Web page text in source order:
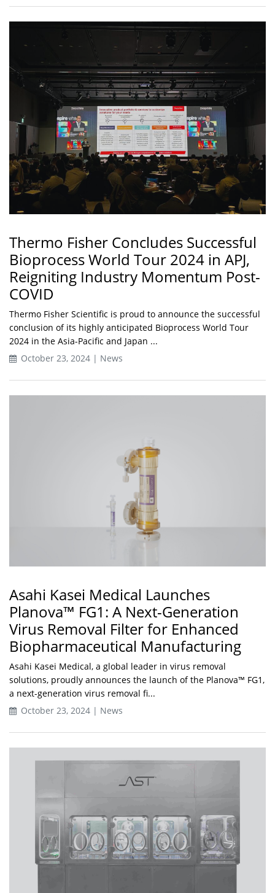
Thermo Fisher Concludes Successful
Bioprocess World Tour 2024 in APJ,
Reigniting Industry Momentum Post-
COVID
Thermo Fisher Scientific is proud to announce the successful
conclusion of its highly anticipated Bioprocess World Tour
2024 in the Asia-Pacific and Japan ...
October 23, 2024 | News
Asahi Kasei Medical Launches
Planova™ FG1: A Next-Generation
Virus Removal Filter for Enhanced
Biopharmaceutical Manufacturing
Asahi Kasei Medical, a global leader in virus removal
solutions, proudly announces the launch of the Planova™ FG1,
a next-generation virus removal fi...
October 23, 2024 | News